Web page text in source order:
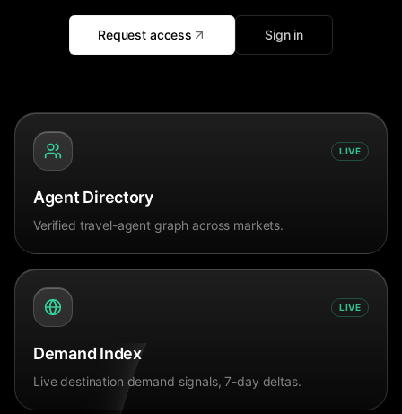
Request access Sign in
LIVE
Agent Directory
Verified travel-agent graph across markets.
LIVE
Demand Index
Live destination demand signals, 7-day deltas.